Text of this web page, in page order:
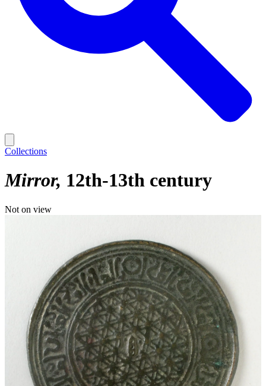
Collections
Mirror 12th-13th century
Not on view